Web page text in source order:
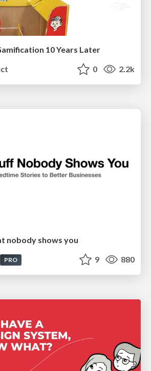
10 Years Later
0 2.2k
nobody shows you
PRO 9 880